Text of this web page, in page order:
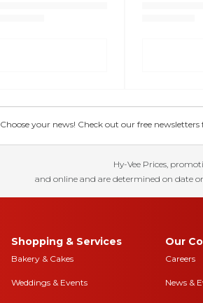
Choose your news! Check out our free
Hy-Vee Prices,
and online and are determined on date
Shopping & Services
Bakery & Cakes
Weddings & Events
Our
Careers
News &